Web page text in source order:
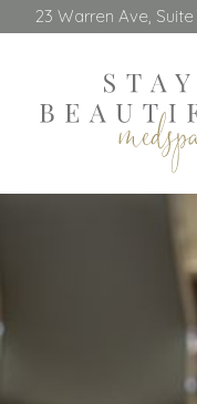
23 Warren Ave, Suite